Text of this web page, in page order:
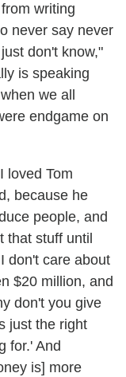
writing
never say never
don't know,"
is speaking
we all
endgame on
loved Tom
because he
people, and
that stuff until
don't care about
$20 million, and
don't you give
just the right
for.' And
is] more